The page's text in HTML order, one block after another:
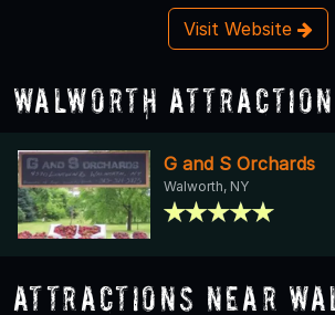
Visit Website
Walworth
G and S Orchards
Walworth, NY
Attractions Near